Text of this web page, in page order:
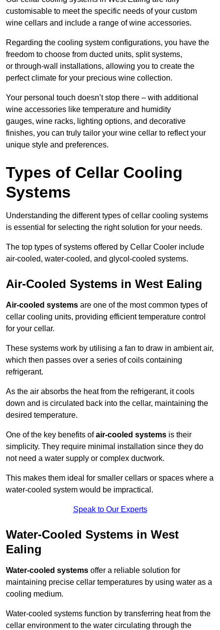
customisable to meet the specific needs of your custom
wine cellars and include a range of wine accessories.
Regarding the cooling system configurations, you have the
freedom to choose from ducted units, split systems,
or through-wall installations, allowing you to create the
perfect climate for your precious wine collection.
Your personal touch doesn’t stop there – with additional
wine accessories like temperature and humidity
gauges, wine racks, lighting options, and decorative
finishes, you can truly tailor your wine cellar to reflect your
unique style and preferences.
Types of Cellar Cooling
Systems
Understanding the different types of cellar cooling systems
is essential for selecting the right solution for your needs.
The top types of systems offered by Cellar Cooler include
air-cooled, water-cooled, and glycol-cooled systems.
Air-Cooled Systems in West Ealing
Air-cooled systems are one of the most common types of
cellar cooling units, providing efficient temperature control
for your cellar.
These systems work by utilising a fan to draw in ambient air,
which then passes over a series of coils containing
refrigerant.
As the air absorbs the heat from the refrigerant, it cools
down and is circulated back into the cellar, maintaining the
desired temperature.
One of the key benefits ofair-cooled systems is their
simplicity. They require minimal installation since they do
not need a water supply or complex ductwork.
This makes them ideal for smaller cellars or spaces where a
water-cooled system would be impractical.
Speak to Our Experts
Water-Cooled Systems in West
Ealing
Water-cooled systems offer a reliable solution for
maintaining precise cellar temperatures by using water as a
cooling medium.
Water-cooled systems function by transferring heat from the
cellar environment to the water circulating through the